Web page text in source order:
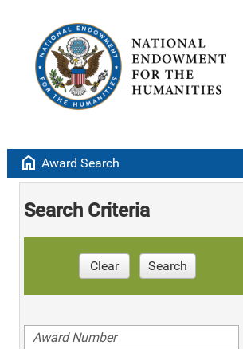
home Award Search
Search Criteria
Clear Search